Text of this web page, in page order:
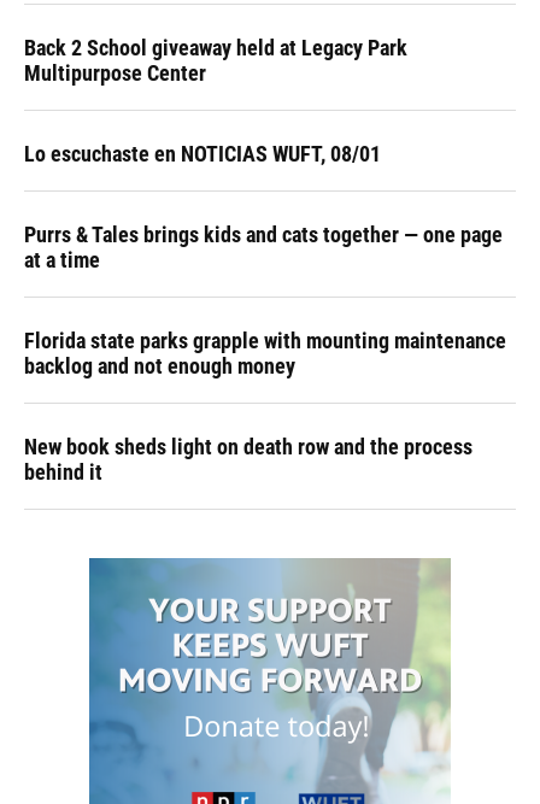
Back 2 School giveaway held at Legacy Park
Multipurpose Center
Lo escuchaste en NOTICIAS WUFT, 08/01
Purrs & Tales brings kids and cats together — one page
at a time
Florida state parks grapple with mounting maintenance
backlog and not enough money
New book sheds light on death row and the process
behind it